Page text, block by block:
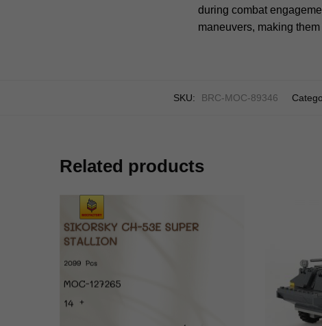
during combat
maneuvers, making
SKU: BRC-MOC-89346
Related products